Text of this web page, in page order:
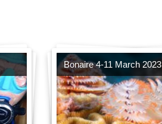
Bonaire 4-11 March 2023